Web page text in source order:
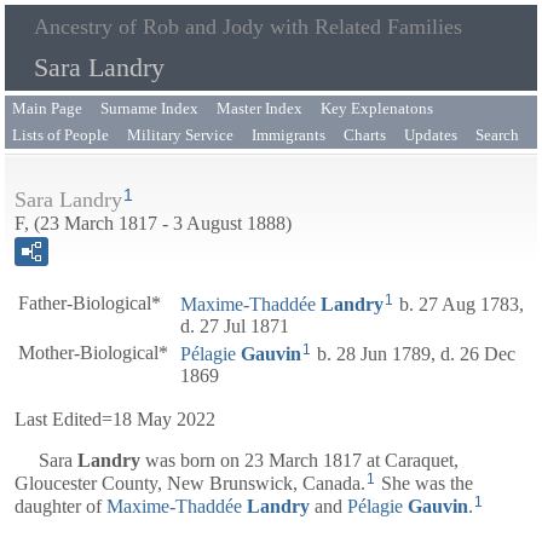
Ancestry of Rob and Jody with Related Families
Sara Landry
Main Page Surname Index Master Index
Key Explenatons
Lists of People
Military Service Immigrants Charts Updates Search
Sara Landry1
F, (23 March 1817 - 3 August 1888)
Father-Biological* Maxime-Thaddée Landry1 b. 27 Aug 1783,
d. 27 Jul 1871
Mother-Biological*
Pélagie Gauvin 1 b. 28 Jun 1789, d. 26 Dec
1869
Last Edited=18 May 2022
Sara Landry was born on 23 March 1817 at Caraquet,
Gloucester County, New Brunswick, Canada. 1 She was the
daughter ofMaxime-Thaddée Landry and Pélagie Gauvin. 1